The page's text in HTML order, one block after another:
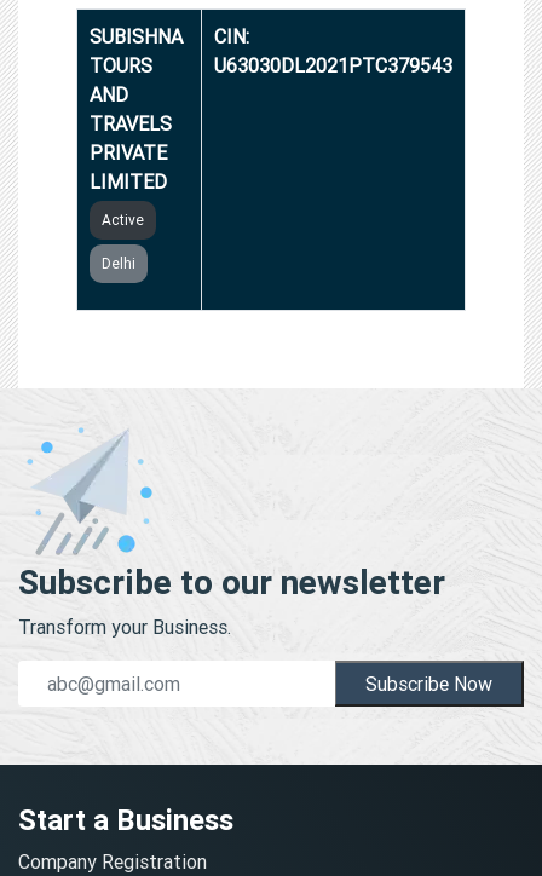
SUBISHNA
TOURS
AND
TRAVELS
PRIVATE
LIMITED
Active
Delhi
CIN:
U63030DL2021PTC379543
Subscribe to our newsletter
Transform your Business.
Subscribe Now
Start a Business
Company Registration